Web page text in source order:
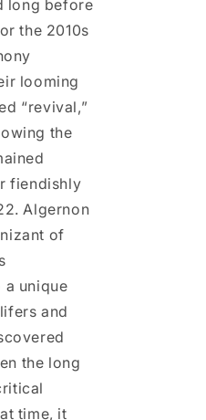
long before
the 2010s
looming
“revival,”
the
fiendishly
Algernon
of
unique
and
the long
time, it